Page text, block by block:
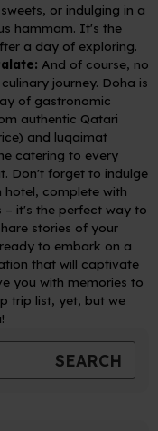
or indulging in a
hammam. It's the
a day of exploring.
And of course, no
journey. Doha is
of gastronomic
authentic Qatari
and luqaimat
catering to every
Don't forget to indulge
complete with
– it's the perfect way to
stories of your
to embark on a
that will captivate
you with memories to
trip list, yet, but we